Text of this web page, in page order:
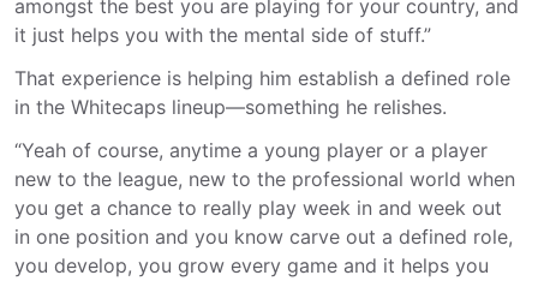
amongst the best you are playing for your country, and
it just helps you with the mental side of stuff.”
That experience is helping him establish a defined role
in the Whitecaps lineup—something he relishes.
“Yeah of course, anytime a young player or a player
new to the league, new to the professional world when
you get a chance to really play week in and week out
in one position and you know carve out a defined role,
you develop, you grow every game and it helps you